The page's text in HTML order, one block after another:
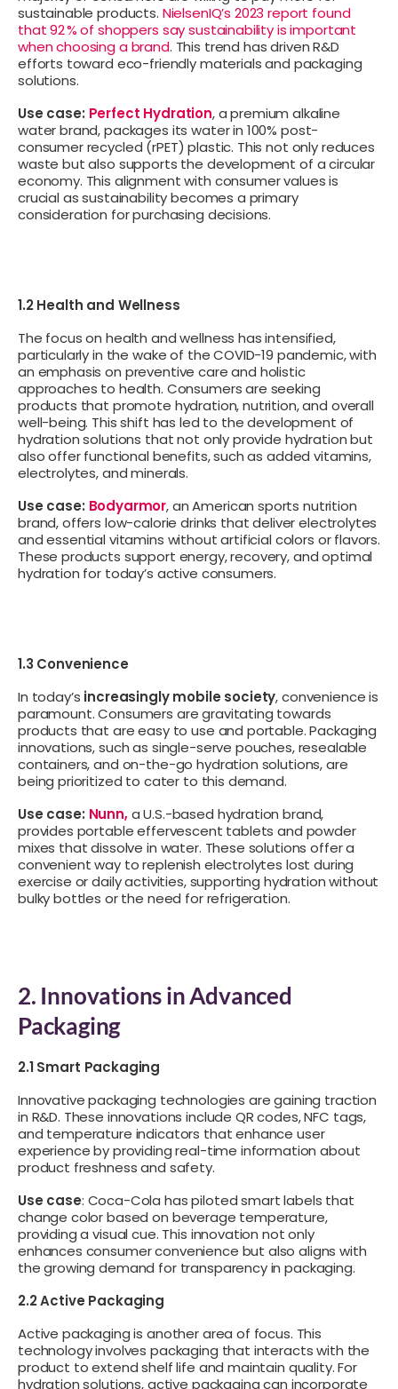
sustainable products. NielsenIQ’s 2023 report found
that 92 % of shoppers say sustainability is important
when choosing a brand. This trend has driven R&D
efforts toward eco-friendly materials and packaging
solutions.
Use case: Perfect Hydration, a premium alkaline
water brand, packages its water in 100% post-
consumer recycled (rPET) plastic. This not only reduces
waste but also supports the development of a circular
economy. This alignment with consumer values is
crucial as sustainability becomes a primary
consideration for purchasing decisions.
1.2 Health and Wellness
The focus on health and wellness has intensified,
particularly in the wake of the COVID-19 pandemic, with
an emphasis on preventive care and holistic
approaches to health. Consumers are seeking
products that promote hydration, nutrition, and overall
well-being. This shift has led to the development of
hydration solutions that not only provide hydration but
also offer functional benefits, such as added vitamins,
electrolytes, and minerals.
Use case: Bodyarmor, an American sports nutrition
brand, offers low-calorie drinks that deliver electrolytes
and essential vitamins without artificial colors or flavors.
These products support energy, recovery, and optimal
hydration for today’s active consumers.
1.3 Convenience
In today’s increasingly mobile society, convenience is
paramount. Consumers are gravitating towards
products that are easy to use and portable. Packaging
innovations, such as single-serve pouches, resealable
containers, and on-the-go hydration solutions, are
being prioritized to cater to this demand.
Use case: Nunn,a U.S.-based hydration brand,
provides portable effervescent tablets and powder
mixes that dissolve in water. These solutions offer a
convenient way to replenish electrolytes lost during
exercise or daily activities, supporting hydration without
bulky bottles or the need for refrigeration.
2. Innovations in Advanced
Packaging
2.1 Smart Packaging
Innovative packaging technologies are gaining traction
in R&D. These innovations include QR codes, NFC tags,
and temperature indicators that enhance user
experience by providing real-time information about
product freshness and safety.
Use case: Coca-Cola has piloted smart labels that
change color based on beverage temperature,
providing a visual cue. This innovation not only
enhances consumer convenience but also aligns with
the growing demand for transparency in packaging.
2.2 Active Packaging
Active packaging is another area of focus. This
technology involves packaging that interacts with the
product to extend shelf life and maintain quality. For
hydration solutions, active packaging can incorporate